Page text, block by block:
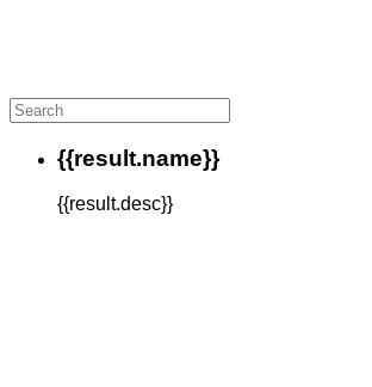
{{result.name}}
{{result.desc}}